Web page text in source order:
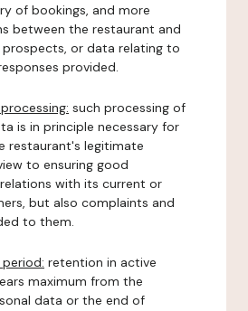
of bookings, and more
between the restaurant and
or data relating to
provided.
such processing of
is in principle necessary for
restaurant's legitimate
to ensuring good
with its current or
but also complaints and
to them.
retention in active
maximum from the
data or the end of